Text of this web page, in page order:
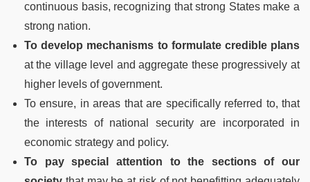
continuous basis, recognizing that strong States make a
strong nation.
To develop mechanisms to formulate credible plans
at the village level and aggregate these progressively at
higher levels of government.
To ensure, in areas that are specifically referred to, that
the interests of national security are incorporated in
economic strategy and policy.
To pay special attention to the sections of our